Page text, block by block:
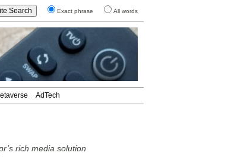
Exact phrase All words
AdTech
rich media solution